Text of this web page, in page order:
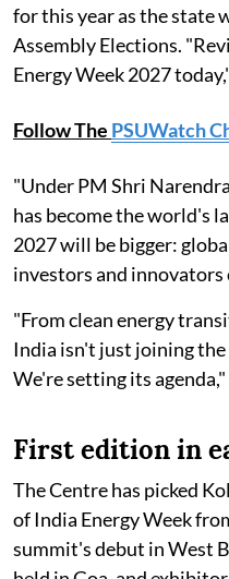
for this year as the state
Assembly Elections.
Energy Week 2027
Follow The PSUWatch
"Under PM Shri
has become the world's
2027 will be bigger:
investors and innovators
"From clean energy
India isn't just joining
We're setting its agenda,"
First edition in
The Centre has picked
of India Energy Week
summit's debut in West